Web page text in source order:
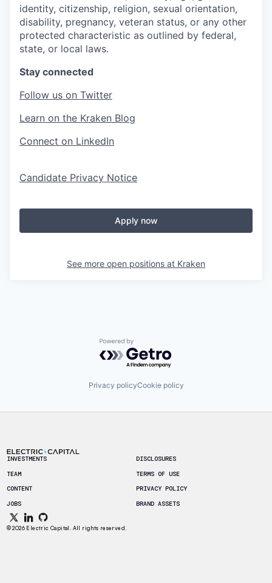
identity, citizenship, religion, sexual orientation,
disability, pregnancy, veteran status, or any other
protected characteristic as outlined by federal,
state, or local laws.
Stay connected
Follow us on Twitter
Learn on the Kraken Blog
Connect on LinkedIn
Candidate Privacy Notice
Apply now
See more open positions at Kraken
Powered by Getro.com
Privacy policyCookie policy
INVESTMENTS
TEAM
CONTENT
JOBS
DISCLOSURES
TERMS OF USE
PRIVACY POLICY
BRAND ASSETS
© 2026 Electric Capital. All rights reserved.